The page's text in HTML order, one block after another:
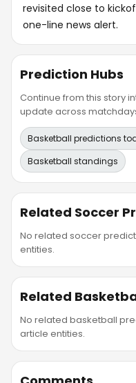
revisited close to
one-line news alert.
Prediction Hubs
Continue from this story
update across
Basketball predictions
Basketball standings
Related Soccer
No related soccer
entities.
Related
No related basketball
article entities.